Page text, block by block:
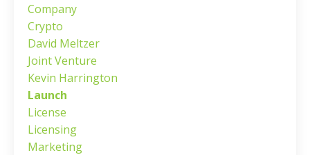
Company
Crypto
David Meltzer
Joint Venture
Kevin Harrington
Launch
License
Licensing
Marketing